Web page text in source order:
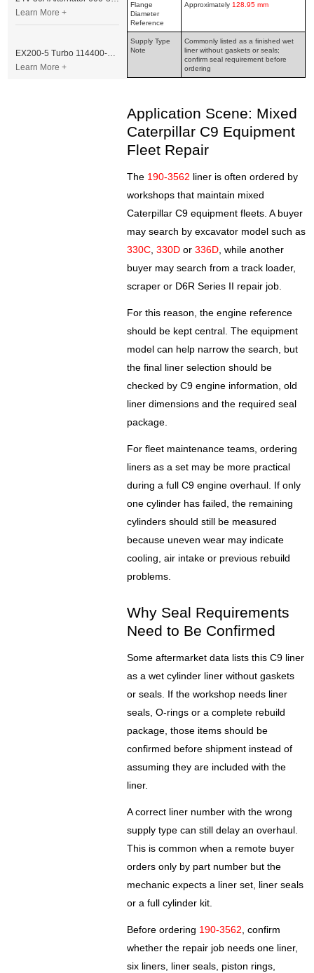
Flange
Diameter
Reference
Approximately128.95 mm
Supply Type
Note
Commonly listed as a finished wet
liner without gaskets or seals;
confirm seal requirement before
ordering
Application Scene: Mixed
Caterpillar C9 Equipment
Fleet Repair
The 190-3562 liner is often ordered by
workshops that maintain mixed
Caterpillar C9 equipment fleets. A buyer
may search by excavator model such as
330C,330D or336D, while another
buyer may search from a track loader,
scraper or D6R Series II repair job.
For this reason, the engine reference
should be kept central. The equipment
model can help narrow the search, but
the final liner selection should be
checked by C9 engine information, old
liner dimensions and the required seal
package.
For fleet maintenance teams, ordering
liners as a set may be more practical
during a full C9 engine overhaul. If only
one cylinder has failed, the remaining
cylinders should still be measured
because uneven wear may indicate
cooling, air intake or previous rebuild
problems.
Why Seal Requirements
Need to Be Confirmed
Some aftermarket data lists this C9 liner
as a wet cylinder liner without gaskets
or seals. If the workshop needs liner
seals, O-rings or a complete rebuild
package, those items should be
confirmed before shipment instead of
assuming they are included with the
liner.
A correct liner number with the wrong
supply type can still delay an overhaul.
This is common when a remote buyer
orders only by part number but the
mechanic expects a liner set, liner seals
or a full cylinder kit.
Before ordering 190-3562, confirm
whether the repair job needs one liner,
six liners, liner seals, piston rings,
Learn More +
EX200-5 Turbo 114400-3320 Turbocharger Fit for Isuzu 6BG1T Engine
Learn More +